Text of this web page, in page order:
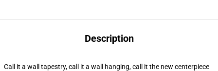
Description
Call it a wall tapestry, call it a wall hanging, call it the new centerpiece